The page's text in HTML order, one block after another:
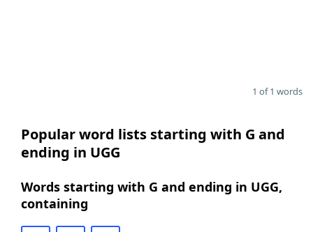
1 of 1 words
Popular word lists starting with G and
ending in UGG
Words starting with G and ending in UGG,
containing